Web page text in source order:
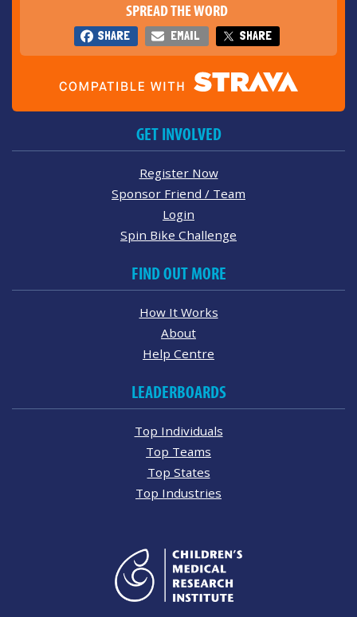
SPREAD THE WORD
SHARE EMAIL SHARE
GET INVOLVED
Register Now
Sponsor Friend / Team
Login
Spin Bike Challenge
FIND OUT MORE
How It Works
About
Help Centre
LEADERBOARDS
Top Individuals
Top Teams
Top States
Top Industries